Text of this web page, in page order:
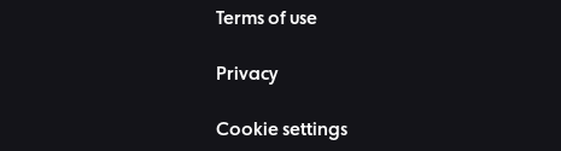
Terms of use
Privacy
Cookie settings